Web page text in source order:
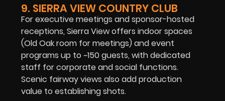
9. SIERRA VIEW COUNTRY CLUB
For executive meetings and sponsor-hosted
receptions, Sierra View offers indoor spaces
(Old Oak room for meetings) and event
programs up to ~150 guests, with dedicated
staff for corporate and social functions.
Scenic fairway views also add production
value to establishing shots.